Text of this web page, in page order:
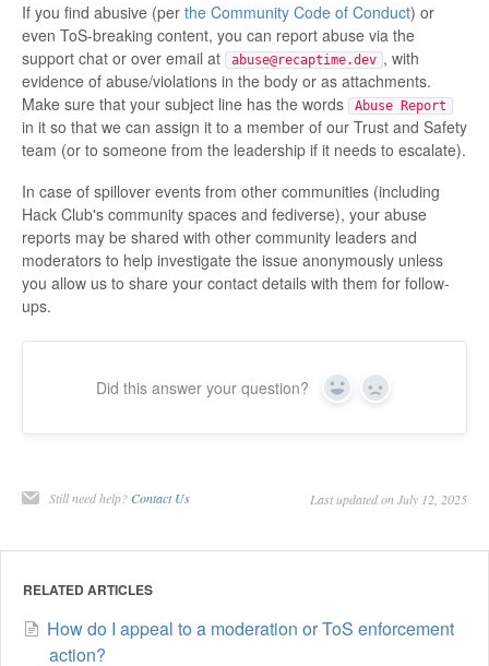
If you find abusive (per the Community Code of Conduct) or
even ToS-breaking content, you can report abuse via the
support chat or over email at
abuse@recaptime.dev , with
evidence of abuse/violations in the body or as attachments.
Make sure that your subject line has the words
Abuse Report
in it so that we can assign it to a member of our Trust and Safety
team (or to someone from the leadership if it needs to escalate).
In case of spillover events from other communities (including
Hack Club's community spaces and fediverse), your abuse
reports may be shared with other community leaders and
moderators to help investigate the issue anonymously unless
you allow us to share your contact details with them for follow-
ups.
Did this answer your question? Yes No
Still need help? Contact Us Last updated on July 12, 2025
RELATED ARTICLES
How do I appeal to a moderation or ToS enforcement
action?